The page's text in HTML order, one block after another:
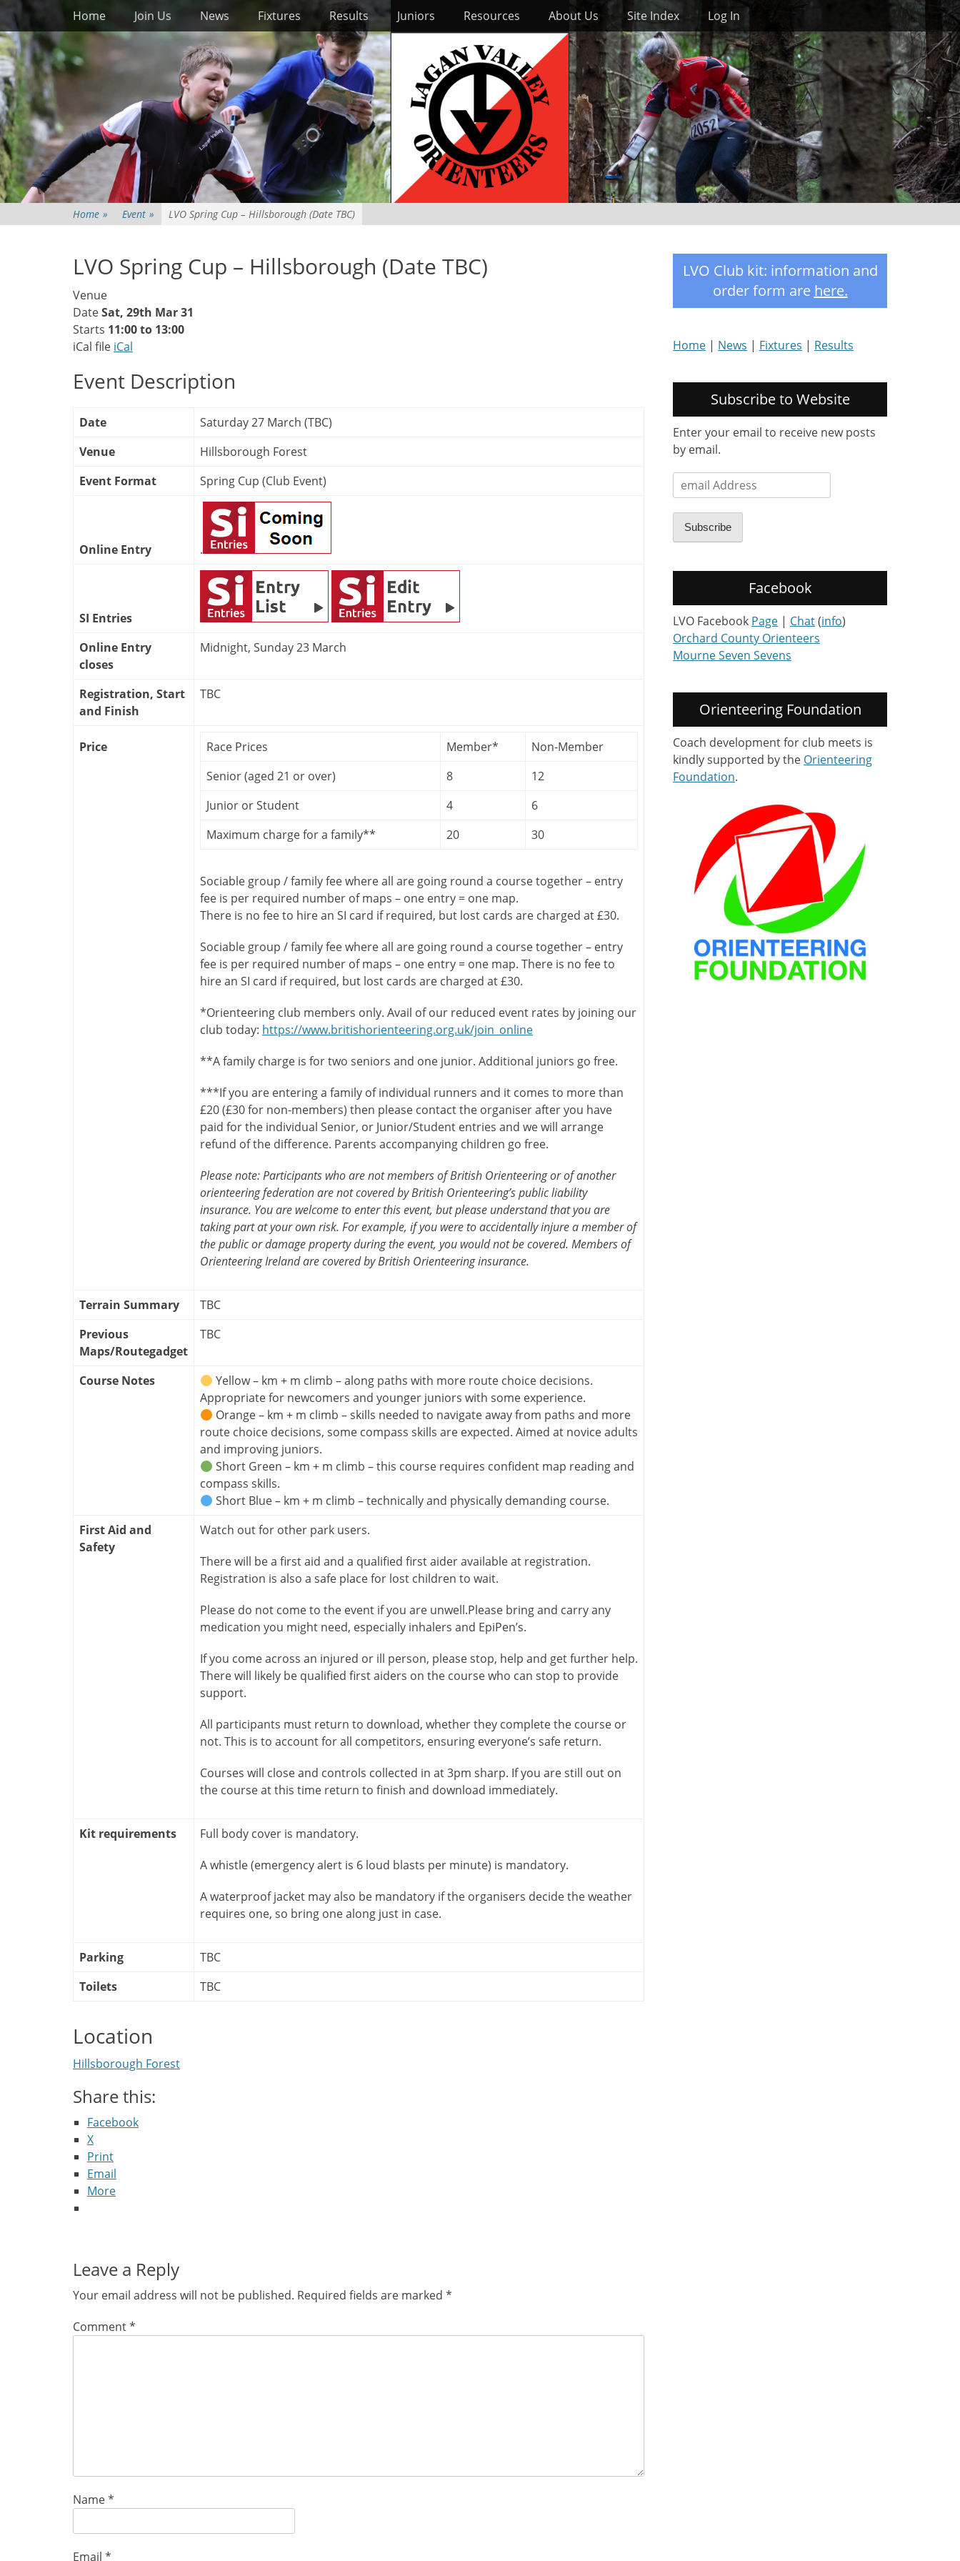
Skip
content
Primary Menu
Home Join Us News Fixtures Results Juniors Resources About Us Site Index Log In Search
Home » Event » LVO Spring Cup – Hillsborough (Date TBC)
LVO Spring Cup – Hillsborough (Date TBC)
Venue
DateSat, 29th Mar 31
Starts 11:00 to 13:00
iCal file iCal
Event Description
Date
Saturday 27 March (TBC)
Venue
Hillsborough Forest
Event Format
Spring Cup (Club Event)
Online Entry .
SI Entries
Online Entry
closes
Midnight, Sunday 23 March
Registration, Start
and Finish
TBC
Price Race Prices Member*
Non-Member
Senior (aged 21 or over)
8
12
Junior or Student
4
6
Maximum charge for a family**
20 30
Sociable group / family fee where all are going round a course together – entry
fee is per required number of maps – one entry = one map.
There is no fee to hire an SI card if required, but lost cards are charged at £30.
Sociable group / family fee where all are going round a course together – entry
fee is per required number of maps – one entry = one map. There is no fee to
hire an SI card if required, but lost cards are charged at £30.
*Orienteering club members only. Avail of our reduced event rates by joining our
club today: https://www.britishorienteering.org.uk/join_online
**A family charge is for two seniors and one junior. Additional juniors go free.
***If you are entering a family of individual runners and it comes to more than
£20 (£30 for non-members) then please contact the organiser after you have
paid for the individual Senior, or Junior/Student entries and we will arrange
refund of the difference. Parents accompanying children go free.
Please note: Participants who are not members of British Orienteering or of another
orienteering federation are not covered by British Orienteering’s public liability
insurance. You are welcome to enter this event, but please understand that you are
taking part at your own risk. For example, if you were to accidentally injure a member of
the public or damage property during the event, you would not be covered. Members of
Orienteering Ireland are covered by British Orienteering insurance.
Terrain Summary
TBC
Previous
Maps/Routegadget
TBC
Course Notes
Yellow – km + m climb – along paths with more route choice decisions.
Appropriate for newcomers and younger juniors with some experience.
Orange – km + m climb – skills needed to navigate away from paths and more
route choice decisions, some compass skills are expected. Aimed at novice adults
and improving juniors.
Short Green – km + m climb – this course requires confident map reading and
compass skills.
Short Blue – km + m climb – technically and physically demanding course.
First Aid and
Safety
Watch out for other park users.
There will be a first aid and a qualified first aider available at registration.
Registration is also a safe place for lost children to wait.
Please do not come to the event if you are unwell.Please bring and carry any
medication you might need, especially inhalers and EpiPen’s.
If you come across an injured or ill person, please stop, help and get further help.
There will likely be qualified first aiders on the course who can stop to provide
support.
All participants must return to download, whether they complete the course or
not. This is to account for all competitors, ensuring everyone’s safe return.
Courses will close and controls collected in at 3pm sharp. If you are still out on
the course at this time return to finish and download immediately.
Kit requirements
Full body cover is mandatory.
A whistle (emergency alert is 6 loud blasts per minute) is mandatory.
A waterproof jacket may also be mandatory if the organisers decide the weather
requires one, so bring one along just in case.
Parking
TBC
Toilets
TBC
Location
Hillsborough Forest
Share this:
Facebook
X
Print
Email
More
Leave a Reply
Your email address will not be published. Required fields are marked *
Comment*
Name*
Email *
LVO Club kit: information and
order form are here.
Home | News | Fixtures | Results
Subscribe to Website
Enter your email to receive new posts
by email.
email
Address
Subscribe
Facebook
LVO Facebook Page | Chat(info)
Orchard County Orienteers
Mourne Seven Sevens
Orienteering Foundation
Coach development for club meets is
kindly supported by the Orienteering
Foundation.